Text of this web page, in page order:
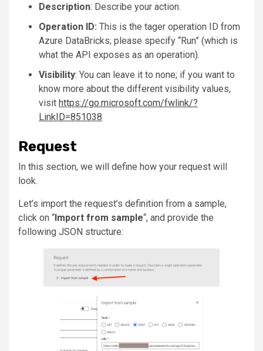
Description: Describe your action.
Operation ID: This is the tager operation ID from
Azure DataBricks; please specify “Run” (which is
what the API exposes as an operation).
Visibility: You can leave it to none; if you want to
know more about the different visibility values,
visit https://go.microsoft.com/fwlink/?
LinkID=851038
Request
In this section, we will define how your request will
look.
Let’s import the request’s definition from a sample,
click on “Import from sample“, and provide the
following JSON structure: